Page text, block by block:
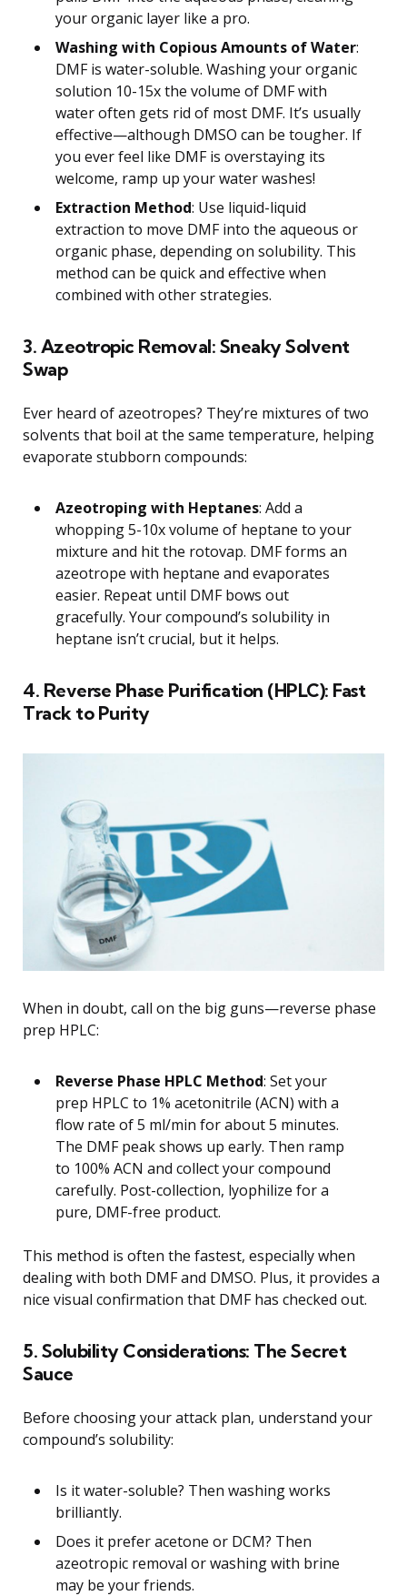
your organic layer like a pro.
Washing with Copious Amounts of Water:
DMF is water-soluble. Washing your organic
solution 10-15x the volume of DMF with
water often gets rid of most DMF. It’s usually
effective—although DMSO can be tougher. If
you ever feel like DMF is overstaying its
welcome, ramp up your water washes!
Extraction Method: Use liquid-liquid
extraction to move DMF into the aqueous or
organic phase, depending on solubility. This
method can be quick and effective when
combined with other strategies.
3. Azeotropic Removal: Sneaky Solvent
Swap
Ever heard of azeotropes? They’re mixtures of two
solvents that boil at the same temperature, helping
evaporate stubborn compounds:
Azeotroping with Heptanes: Add a
whopping 5-10x volume of heptane to your
mixture and hit the rotovap. DMF forms an
azeotrope with heptane and evaporates
easier. Repeat until DMF bows out
gracefully. Your compound’s solubility in
heptane isn’t crucial, but it helps.
4. Reverse Phase Purification (HPLC): Fast
Track to Purity
When in doubt, call on the big guns—reverse phase
prep HPLC:
Reverse Phase HPLC Method: Set your
prep HPLC to 1% acetonitrile (ACN) with a
flow rate of 5 ml/min for about 5 minutes.
The DMF peak shows up early. Then ramp
to 100% ACN and collect your compound
carefully. Post-collection, lyophilize for a
pure, DMF-free product.
This method is often the fastest, especially when
dealing with both DMF and DMSO. Plus, it provides a
nice visual confirmation that DMF has checked out.
5. Solubility Considerations: The Secret
Sauce
Before choosing your attack plan, understand your
compound’s solubility:
Is it water-soluble? Then washing works
brilliantly.
Does it prefer acetone or DCM? Then
azeotropic removal or washing with brine
may be your friends.